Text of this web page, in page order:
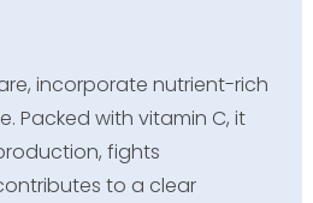
incorporate nutrient-rich
Packed with vitamin C, it
fights
to a clear